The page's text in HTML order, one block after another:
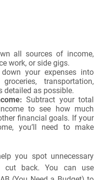
all sources of income,
work, or side gigs.
down your expenses into
transportation,
detailed as possible.
Subtract your total
to see how much
financial goals. If your
you’ll need to make
you spot unnecessary
cut back. You can use